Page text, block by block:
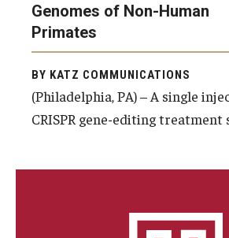
Health Justice and Bioethics Program
MD Program
Narrative Medicine Program
Genomes of Non-Human
Primates
BY KATZ COMMUNICATIONS
(Philadelphia, PA) – A single
CRISPR gene-editing treatment